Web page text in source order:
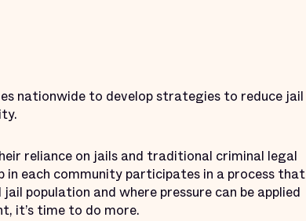
nationwide to develop strategies to reduce jail
reliance on jails and traditional criminal legal
each community participates in a process that
population and where pressure can be applied
it’s time to do more.